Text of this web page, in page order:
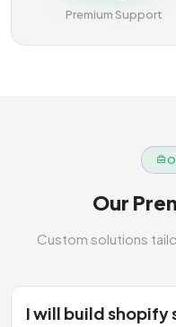
Premium Support
Our
Custom solutions
I will build